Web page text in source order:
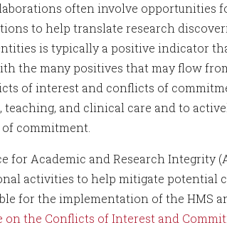
often involve opportunities
to help translate research
is typically a positive indicator
the many positives that may flow
of interest and conflicts of
teaching, and clinical care and to
commitment.
for Academic and Research Integrity
activities to help mitigate potential
for the implementation of the HMS
on the Conflicts of Interest and